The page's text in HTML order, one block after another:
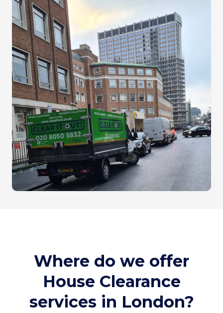
Where do we offer
House Clearance
services in London?